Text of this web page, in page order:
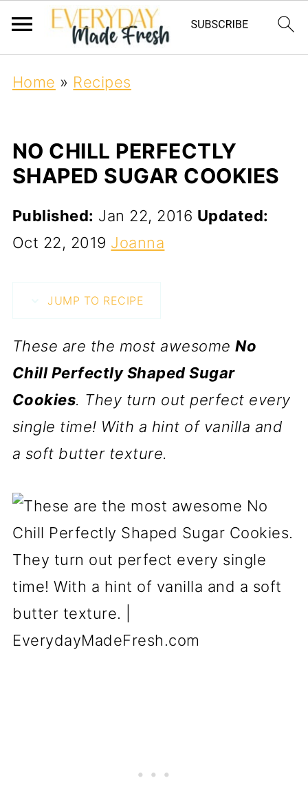
Home » Recipes
NO CHILL PERFECTLY
SHAPED SUGAR COOKIES
Published: Jan 22, 2016 Updated:
Oct 22, 2019 Joanna
JUMP TO RECIPE
These are the most awesomeNo
Chill Perfectly Shaped Sugar
Cookies. They turn out perfect every
single time! With a hint of vanilla and
a soft butter texture.